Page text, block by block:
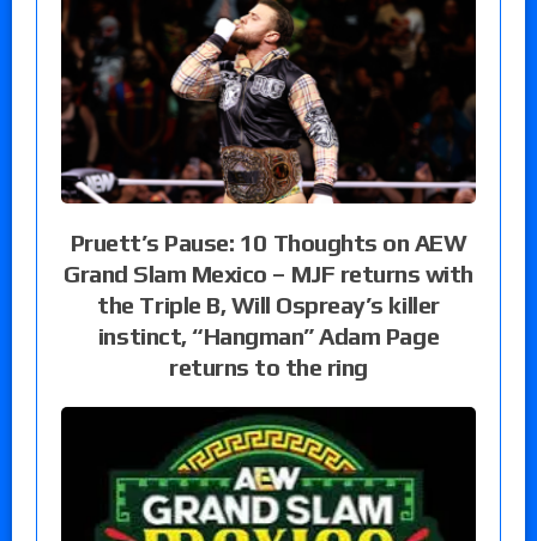
Pruett’s Pause: 10 Thoughts on AEW
Grand Slam Mexico – MJF returns with
the Triple B, Will Ospreay’s killer
instinct, “Hangman” Adam Page
returns to the ring